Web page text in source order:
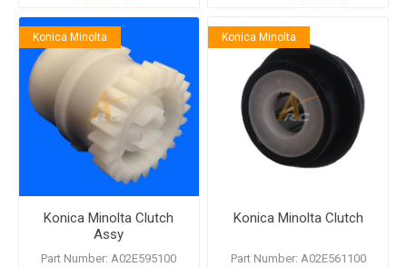
Konica Minolta
Konica Minolta Clutch
Assy
Part Number: A02E595100
Konica Minolta
Konica Minolta Clutch
Part Number: A02E561100